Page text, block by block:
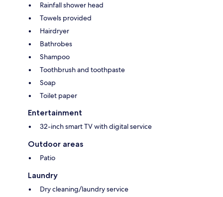
Rainfall shower head
Towels provided
Hairdryer
Bathrobes
Shampoo
Toothbrush and toothpaste
Soap
Toilet paper
Entertainment
32-inch smart TV with digital service
Outdoor areas
Patio
Laundry
Dry cleaning/laundry service